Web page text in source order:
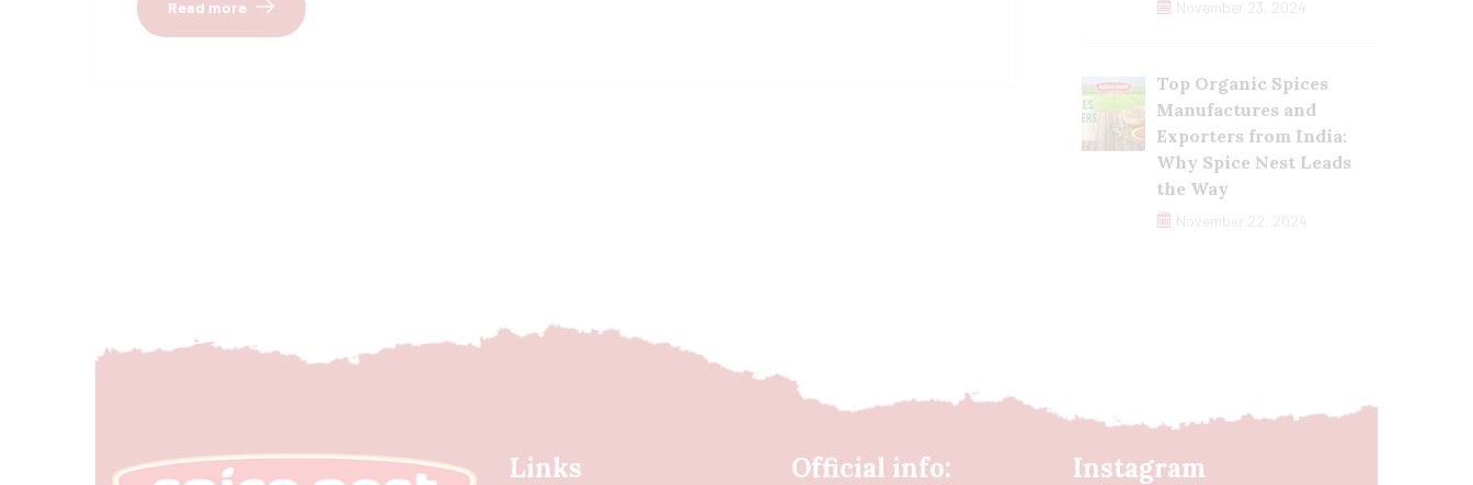
Read more November 23, 2024
Top Organic Spices
Manufactures and
Exporters from India:
Why Spice Nest Leads
the Way
November 22, 2024
Links Official info: Instagram